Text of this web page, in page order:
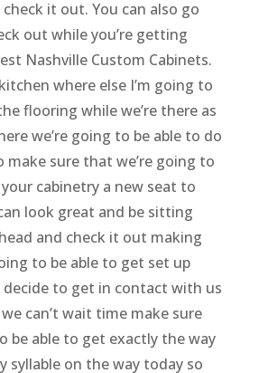
it out. You can also go
out while you’re getting
Nashville Custom Cabinets.
where else I’m going to
flooring while we’re there as
we’re going to be able to do
sure that we’re going to
cabinetry a new seat to
look great and be sitting
and check it out making
to be able to get set up
decide to get in contact with us
can’t wait time make sure
be able to get exactly the way
syllable on the way today so